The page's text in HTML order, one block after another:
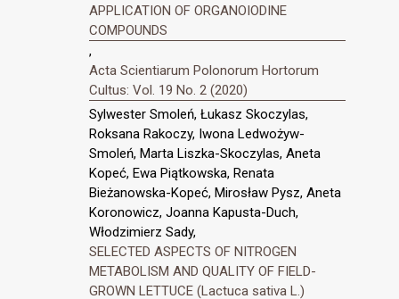
APPLICATION OF ORGANOIODINE
COMPOUNDS
,
Acta Scientiarum Polonorum Hortorum
Cultus: Vol. 19 No. 2 (2020)
Sylwester Smoleń, Łukasz Skoczylas,
Roksana Rakoczy, Iwona Ledwożyw-
Smoleń, Marta Liszka-Skoczylas, Aneta
Kopeć, Ewa Piątkowska, Renata
Bieżanowska-Kopeć, Mirosław Pysz, Aneta
Koronowicz, Joanna Kapusta-Duch,
Włodzimierz Sady,
SELECTED ASPECTS OF NITROGEN
METABOLISM AND QUALITY OF FIELD-
GROWN LETTUCE (Lactuca sativa L.)